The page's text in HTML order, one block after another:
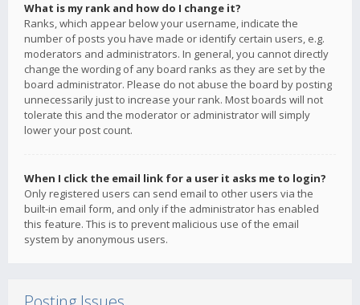
What is my rank and how do I change it?
Ranks, which appear below your username, indicate the
number of posts you have made or identify certain users, e.g.
moderators and administrators. In general, you cannot directly
change the wording of any board ranks as they are set by the
board administrator. Please do not abuse the board by posting
unnecessarily just to increase your rank. Most boards will not
tolerate this and the moderator or administrator will simply
lower your post count.
When I click the email link for a user it asks me to login?
Only registered users can send email to other users via the
built-in email form, and only if the administrator has enabled
this feature. This is to prevent malicious use of the email
system by anonymous users.